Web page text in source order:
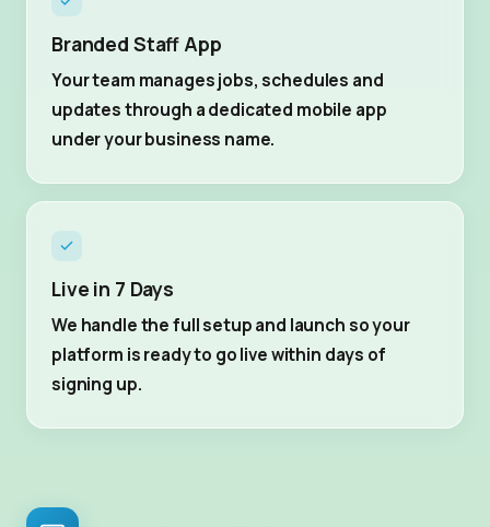
Branded Staff App
Your team manages jobs, schedules and
updates through a dedicated mobile app
under your business name.
Live in 7 Days
We handle the full setup and launch so your
platform is ready to go live within days of
signing up.